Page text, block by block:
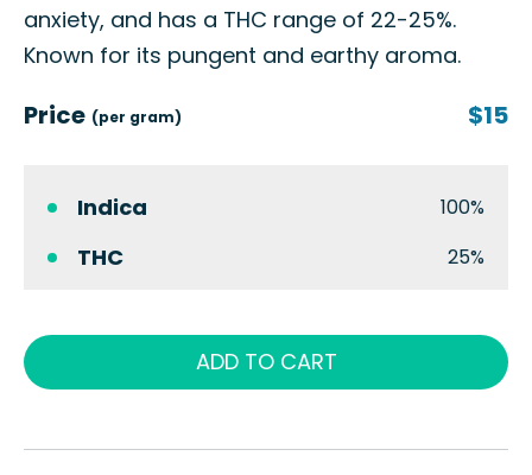
anxiety, and has a THC range of 22-25%.
Known for its pungent and earthy aroma.
Price (per gram) $15
Indica 100%
THC 25%
ADD TO CART